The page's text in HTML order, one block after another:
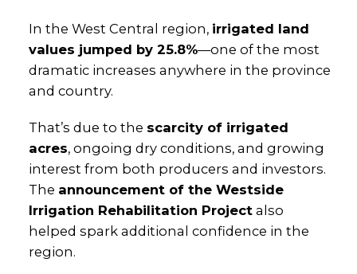
In the West Central region, irrigated land
values jumped by 25.8%—one of the most
dramatic increases anywhere in the province
and country.
That’s due to the scarcity of irrigated
acres, ongoing dry conditions, and growing
interest from both producers and investors.
The announcement of the Westside
Irrigation Rehabilitation Projectalso
helped spark additional confidence in the
region.